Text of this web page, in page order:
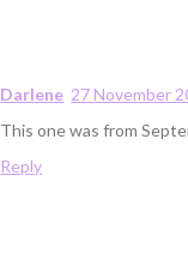
Darlene 27 November
This one was from
Reply